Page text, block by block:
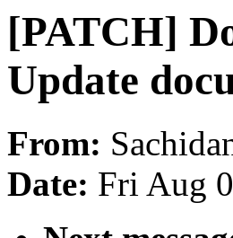
[PATCH]
Update
From:
Date: Fri Aug